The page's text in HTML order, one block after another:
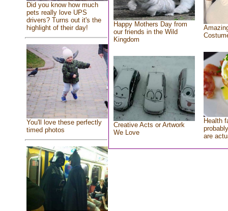
Did you know how much
pets really love UPS
drivers? Turns out it's the
highlight of their day!
You'll love these perfectly
timed photos
Happy Mothers Day from
our friends in the Wild
Kingdom
Creative Acts or Artwork
We Love
Health
are